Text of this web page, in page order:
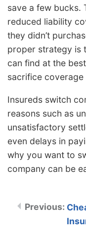
save a few bucks.
reduced liability
they didn’t
proper strategy is
can find at the
sacrifice coverage
Insureds switch
reasons such as
unsatisfactory
even delays in
why you want to
company can be